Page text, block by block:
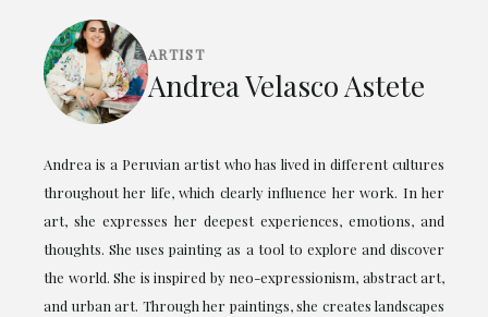
ARTIST
Andrea Velasco Astete
Andrea is a Peruvian artist who has lived in different cultures
throughout her life, which clearly influence her work. In her
art, she expresses her deepest experiences, emotions, and
thoughts. She uses painting as a tool to explore and discover
the world. She is inspired by neo-expressionism, abstract art,
and urban art. Through her paintings, she creates landscapes